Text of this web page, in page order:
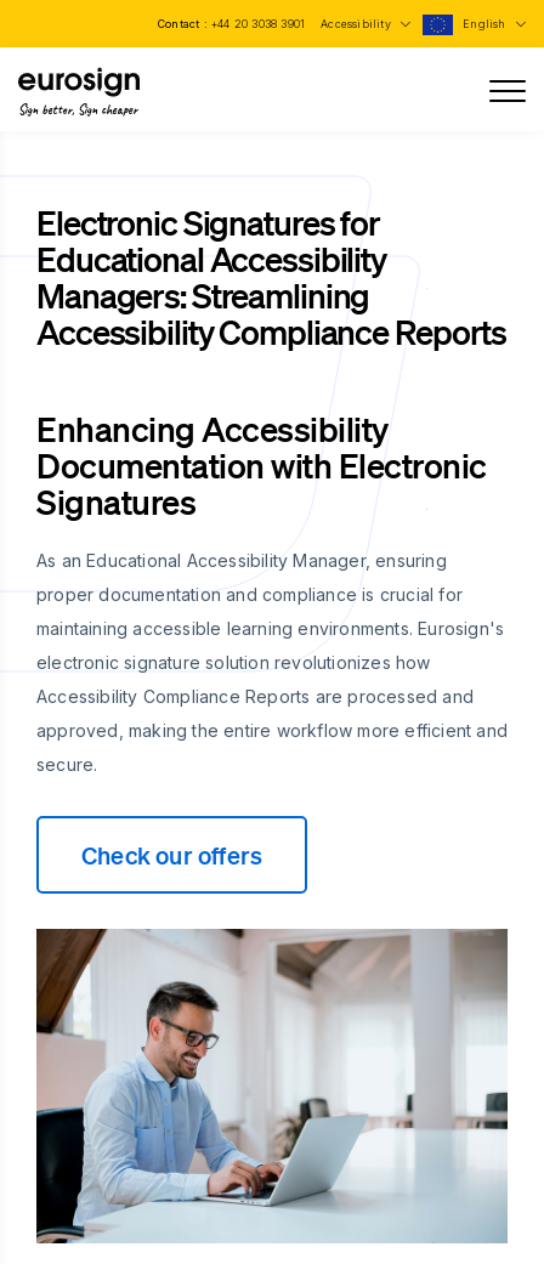
Contact : +44 20 3038 3901 Accessibility English
Sign better, Sign cheaper
Electronic Signatures for
Educational Accessibility
Managers: Streamlining
Accessibility Compliance Reports
Enhancing Accessibility
Documentation with Electronic
Signatures
As an Educational Accessibility Manager, ensuring
proper documentation and compliance is crucial for
maintaining accessible learning environments. Eurosign's
electronic signature solution revolutionizes how
Accessibility Compliance Reports are processed and
approved, making the entire workflow more efficient and
secure.
Check our offers